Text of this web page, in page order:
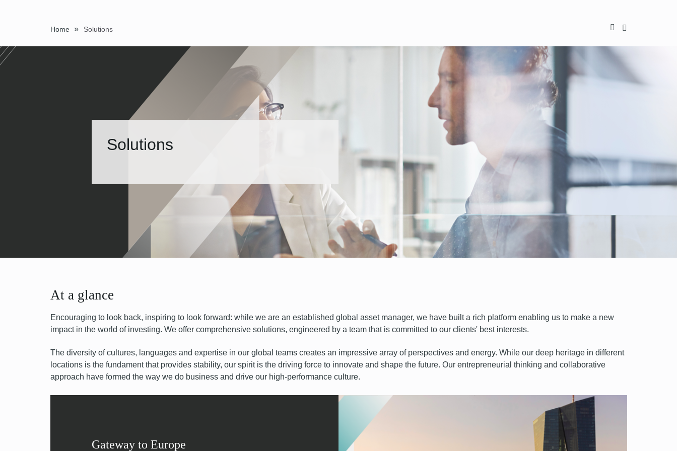
Home » Solutions
Solutions
At a glance
Encouraging to look back, inspiring to look forward: while we are an established global asset manager, we have built a rich platform enabling us to make a new
impact in the world of investing. We offer comprehensive solutions, engineered by a team that is committed to our clients' best interests.
The diversity of cultures, languages and expertise in our global teams creates an impressive array of perspectives and energy. While our deep heritage in different
locations is the fundament that provides stability, our spirit is the driving force to innovate and shape the future. Our entrepreneurial thinking and collaborative
approach have formed the way we do business and drive our high-performance culture.
Gateway to Europe